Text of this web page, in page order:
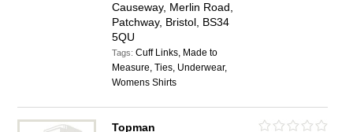
Causeway, Merlin Road,
Patchway, Bristol, BS34
5QU
Tags:Cuff Links, Made to
Measure, Ties, Underwear,
Womens Shirts
Topman